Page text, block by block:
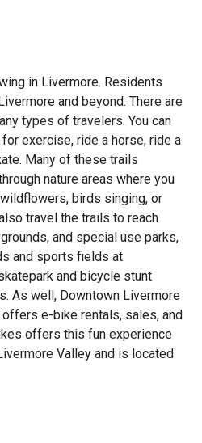
in Livermore. Residents
and beyond. There are
types of travelers. You can
exercise, ride a horse, ride a
Many of these trails
nature areas where you
birds singing, or
travel the trails to reach
and special use parks,
and sports fields at
and bicycle stunt
As well, Downtown Livermore
e-bike rentals, sales, and
offers this fun experience
Valley and is located